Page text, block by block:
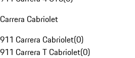
Carrera Cabriolet
911 Carrera Cabriolet(0)
911 Carrera T Cabriolet(0)